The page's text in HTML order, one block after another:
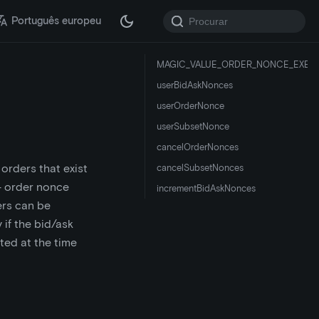
Português europeu
that exist
order nonce
can be
if the bid/ask
at the time
userBidAskNonces
userOrderNonce
userSubsetNonce
cancelOrderNonces
cancelSubsetNonces
incrementBidAskNonces